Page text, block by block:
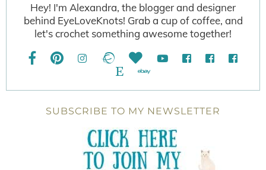
Hey! I'm Alexandra, the blogger and designer
behind EyeLoveKnots! Grab a cup of coffee, and
let's crochet something awesome together!
SUBSCRIBE TO MY NEWSLETTER